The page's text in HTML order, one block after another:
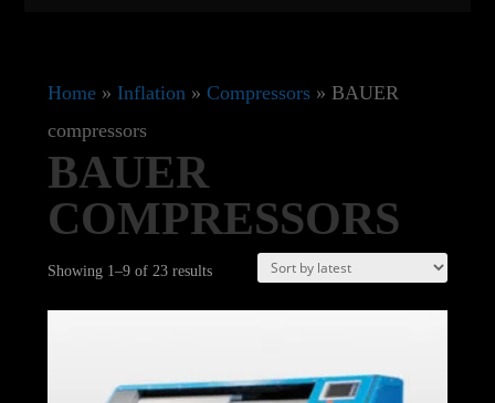
Home» Inflation» Compressors» BAUER
compressors
BAUER
COMPRESSORS
Showing 1–9 of 23 resultsSorted
by